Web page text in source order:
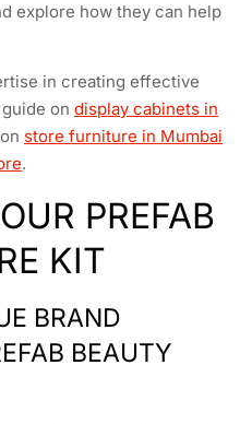
explore how they can help
in creating effective
on display cabinets in
store furniture in Mumbai
.
PREFAB
KIT
BRAND
BEAUTY